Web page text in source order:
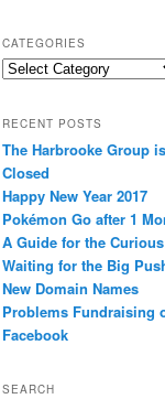
CATEGORIES
Categories
RECENT POSTS
The Harbrooke Group is
Closed
Happy New Year 2017
Pokémon Go after 1
A Guide for the Curious
Waiting for the Big
New Domain Names
Problems Fundraising
Facebook
SEARCH